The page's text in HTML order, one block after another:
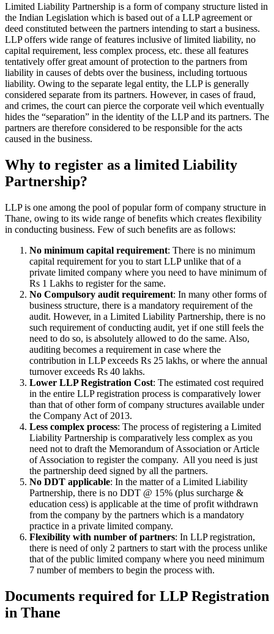
Limited Liability Partnership is a form of company structure listed in
the Indian Legislation which is based out of a LLP agreement or
deed constituted between the partners intending to start a business.
LLP offers wide range of features inclusive of limited liability, no
capital requirement, less complex process, etc. these all features
tentatively offer great amount of protection to the partners from
liability in causes of debts over the business, including tortuous
liability. Owing to the separate legal entity, the LLP is generally
considered separate from its partners. However, in cases of fraud,
and crimes, the court can pierce the corporate veil which eventually
hides the “separation” in the identity of the LLP and its partners. The
partners are therefore considered to be responsible for the acts
caused in the business.
Why to register as a limited Liability
Partnership?
LLP is one among the pool of popular form of company structure in
Thane, owing to its wide range of benefits which creates flexibility
in conducting business. Few of such benefits are as follows:
No minimum capital requirement: There is no minimum
capital requirement for you to start LLP unlike that of a
private limited company where you need to have minimum of
Rs 1 Lakhs to register for the same.
No Compulsory audit requirement: In many other forms of
business structure, there is a mandatory requirement of the
audit. However, in a Limited Liability Partnership, there is no
such requirement of conducting audit, yet if one still feels the
need to do so, is absolutely allowed to do the same. Also,
auditing becomes a requirement in case where the
contribution in LLP exceeds Rs 25 lakhs, or where the annual
turnover exceeds Rs 40 lakhs.
Lower LLP Registration Cost: The estimated cost required
in the entire LLP registration process is comparatively lower
than that of other form of company structures available under
the Company Act of 2013.
Less complex process: The process of registering a Limited
Liability Partnership is comparatively less complex as you
need not to draft the Memorandum of Association or Article
of Association to register the company. All you need is just
the partnership deed signed by all the partners.
No DDT applicable: In the matter of a Limited Liability
Partnership, there is no DDT @ 15% (plus surcharge &
education cess) is applicable at the time of profit withdrawn
from the company by the partners which is a mandatory
practice in a private limited company.
Flexibility with number of partners: In LLP registration,
there is need of only 2 partners to start with the process unlike
that of the public limited company where you need minimum
7 number of members to begin the process with.
Documents required for LLP Registration
in Thane